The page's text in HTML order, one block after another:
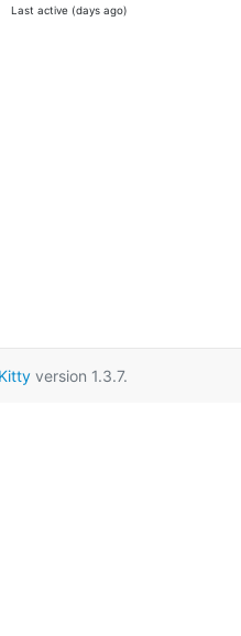
Last active (days ago)
version 1.3.7.